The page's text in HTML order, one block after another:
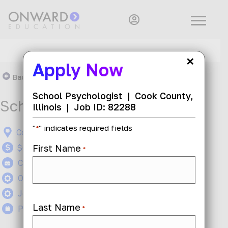
Back To Search Results
School Psychologist
Cook County, Illinois
$60 - $70 per hour
Contract
On-Site
Job ID: 82288
Posted 1 month ago
Apply Now
School Psychologist | Cook County,
Illinois | Job ID: 82288
"*" indicates required fields
First Name *
Last Name *
×